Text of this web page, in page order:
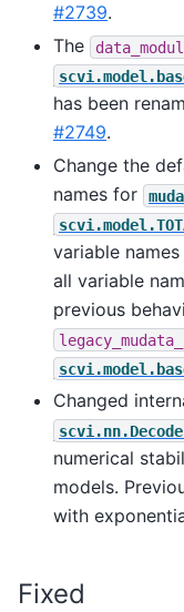
#2739.
The
has been
#2749.
Change the
names for
variable
all variable
previous
Changed
numerical
models.
with
Fixed